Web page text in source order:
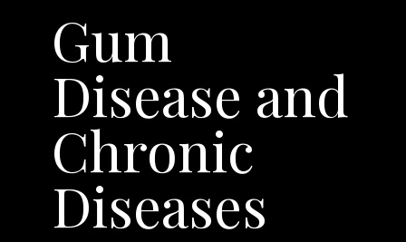
Gum
Disease and
Chronic
Diseases